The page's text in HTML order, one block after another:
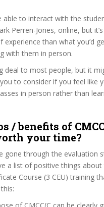
able to interact with the
Perren-Jones, online, but
experience than what you’d
with them in person.
deal to most people, but it
to consider if you feel like
in person rather than
/ benefits of
your time?
gone through the evaluation
a list of positive things about
Course (3 CEU) training